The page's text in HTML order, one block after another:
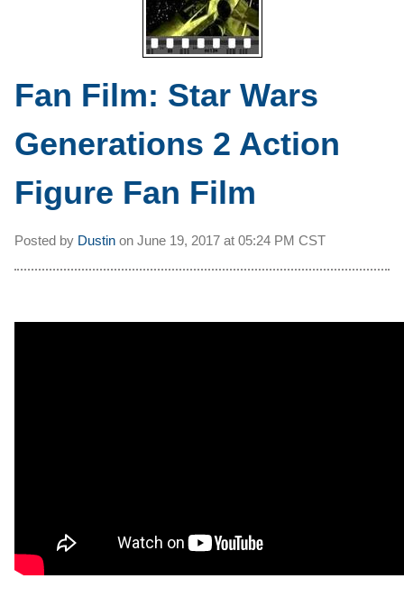
Fan Film: Star Wars
Generations 2 Action
Figure Fan Film
Posted by Dustin on June 19, 2017 at 05:24 PM CST